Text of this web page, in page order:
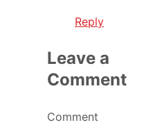
Reply
Leave a
Comment
Comment